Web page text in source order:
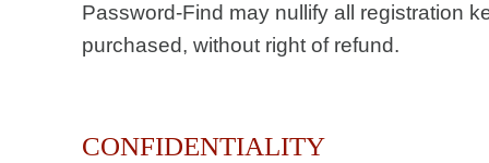
Password-Find may nullify all registration
purchased, without right of refund.
CONFIDENTIALITY